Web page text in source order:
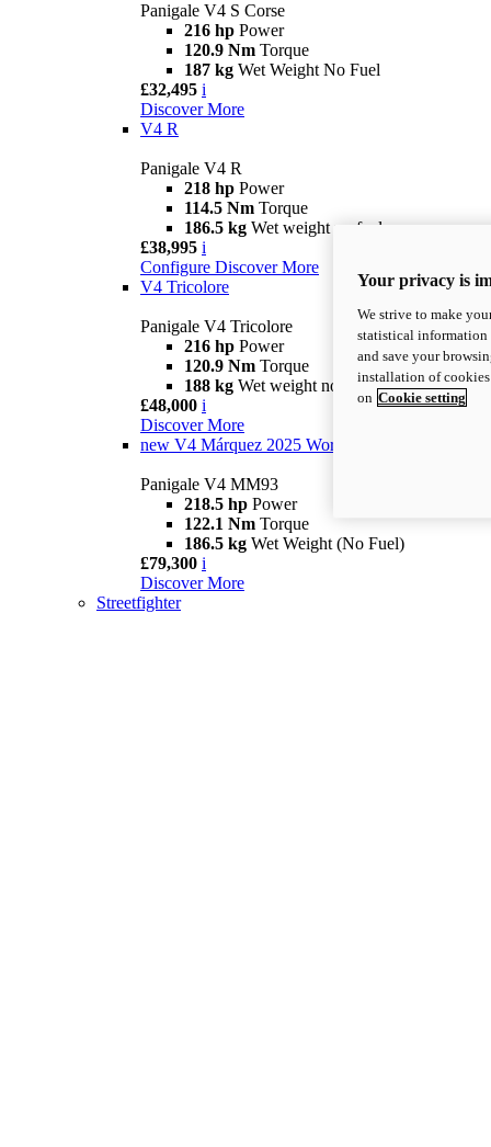
Panigale V4 S Corse
216 hp Power
120.9 Nm Torque
187 kg Wet Weight No Fuel
£32,495 i
Discover More
V4 R
Panigale V4 R
218 hp Power
114.5 Nm Torque
186.5 kg Wet weight no fuel
£38,995 i
Configure Discover More
V4 Tricolore
Panigale V4 Tricolore
216 hp Power
120.9 Nm Torque
188 kg Wet weight no fuel
£48,000 i
Discover More
new V4 Márquez 2025 World Champion Replica
Panigale V4 MM93
218.5 hp Power
122.1 Nm Torque
186.5 kg Wet Weight (No Fuel)
£79,300 i
Discover More
Streetfighter
Your privacy is
We strive to make
statistical information
and save your
installation of
on Cookie setting